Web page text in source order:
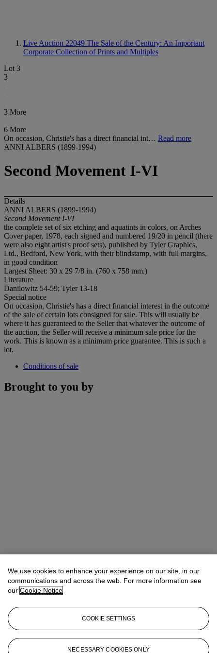
Live Auction 22049 The Sale of the Century: An Important
Corporate Collection of Prints and Multiples
Lot 3
3
3 More
6 More
On occasion, Christie's has a direct financial int… Read more
ANNI ALBERS (1899-1994)
Second Movement I-VI
Details
ANNI ALBERS (1899-1994)
Second Movement I-VI
the complete set of six etching and aquatints in colors, on Arches
Cover paper, 1978, each signed and numbered 19/20 in pencil (there
were also eight artist's proof sets), published by Tyler Graphics,
Ltd., Bedford, New York, with their blindstamp, with full margins,
in good condition
Largest Sheet: 30 x 29 7/8 in. (760 x 758 mm.)
Literature
Danilowitz 54-59; Tyler 13-18
Special notice
On occasion, Christie's has a direct financial interest in the outcome
of the sale of certain lots consigned for sale. This will usually be
where it has guaranteed to the Seller that whatever the outcome of
the auction, the Seller will receive a minimum sale price for the
work. This is known as a minimum price guarantee. This is such a
lot.
Conditions of sale
Brought to you by
Lindsay Griffith
We use cookies to enhance your experience on our site, in our
communications and across the web. For more information see
our Cookie Notice
COOKIE SETTINGS
NECESSARY COOKIES ONLY